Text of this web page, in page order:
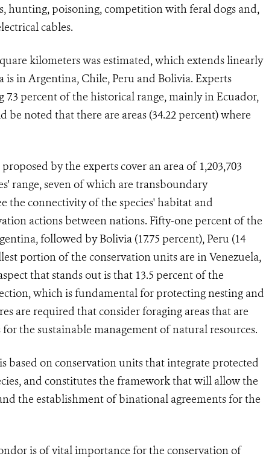
hunting, poisoning, competition with feral dogs and,
cables.
kilometers was estimated, which extends linearly
is in Argentina, Chile, Peru and Bolivia. Experts
percent of the historical range, mainly in Ecuador,
noted that there are areas (34.22 percent) where
by the experts cover an area of 1,203,703
range, seven of which are transboundary
the connectivity of the species' habitat and
actions between nations. Fifty-one percent of the
followed by Bolivia (17.75 percent), Peru (14
portion of the conservation units are in Venezuela,
that stands out is that 13.5 percent of the
which is fundamental for protecting nesting and
are required that consider foraging areas that are
the sustainable management of natural resources.
based on conservation units that integrate protected
and constitutes the framework that will allow the
the establishment of binational agreements for the
is of vital importance for the conservation of